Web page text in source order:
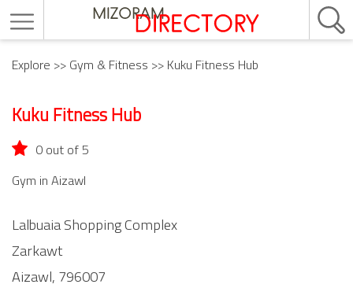
Explore >> Gym & Fitness >> Kuku Fitness Hub
Kuku Fitness Hub
0 out of 5
Gym in Aizawl
Lalbuaia Shopping Complex
Zarkawt
Aizawl, 796007